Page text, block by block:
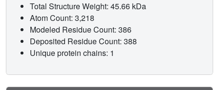
Total Structure Weight: 45.66 kDa
Atom Count: 3,218
Modeled Residue Count: 386
Deposited Residue Count: 388
Unique protein chains: 1